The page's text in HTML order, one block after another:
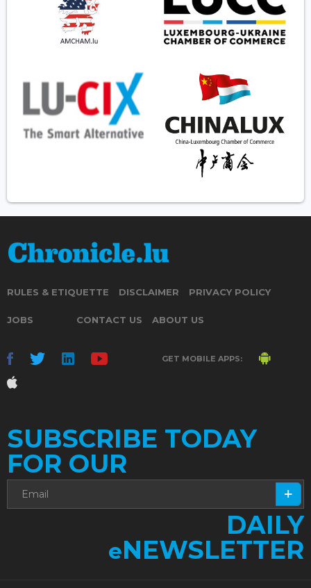
RULES & ETIQUETTE DISCLAIMER PRIVACY POLICY
JOBS CONTACT US ABOUT US
GET MOBILE APPS:
SUBSCRIBE TODAY
FOR OUR
DAILY
eNEWSLETTER